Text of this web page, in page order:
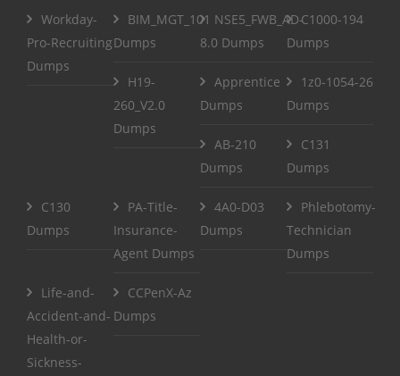
Workday-
Pro-Recruiting
Dumps
BIM_MGT_101
Dumps
NSE5_FWB_AD-
8.0 Dumps
C1000-194
Dumps
H19-
260_V2.0
Dumps
Apprentice
Dumps
1z0-1054-26
Dumps
AB-210
Dumps
C131
Dumps
C130
Dumps
PA-Title-
Insurance-
Agent Dumps
4A0-D03
Dumps
Phlebotomy-
Technician
Dumps
Life-and-
Accident-and-
Health-or-
Sickness-
CCPenX-Az
Dumps